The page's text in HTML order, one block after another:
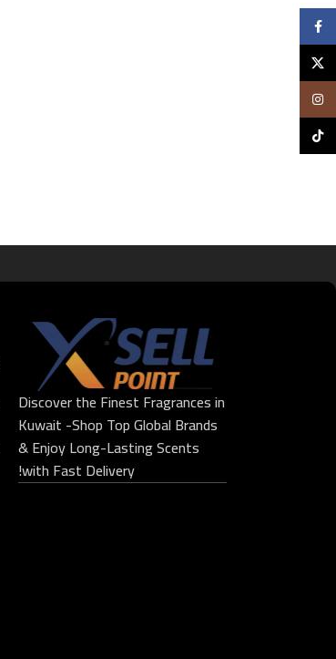
Discover the Finest Fragrances in
Kuwait -Shop Top Global Brands
& Enjoy Long-Lasting Scents
with Fast Delivery!